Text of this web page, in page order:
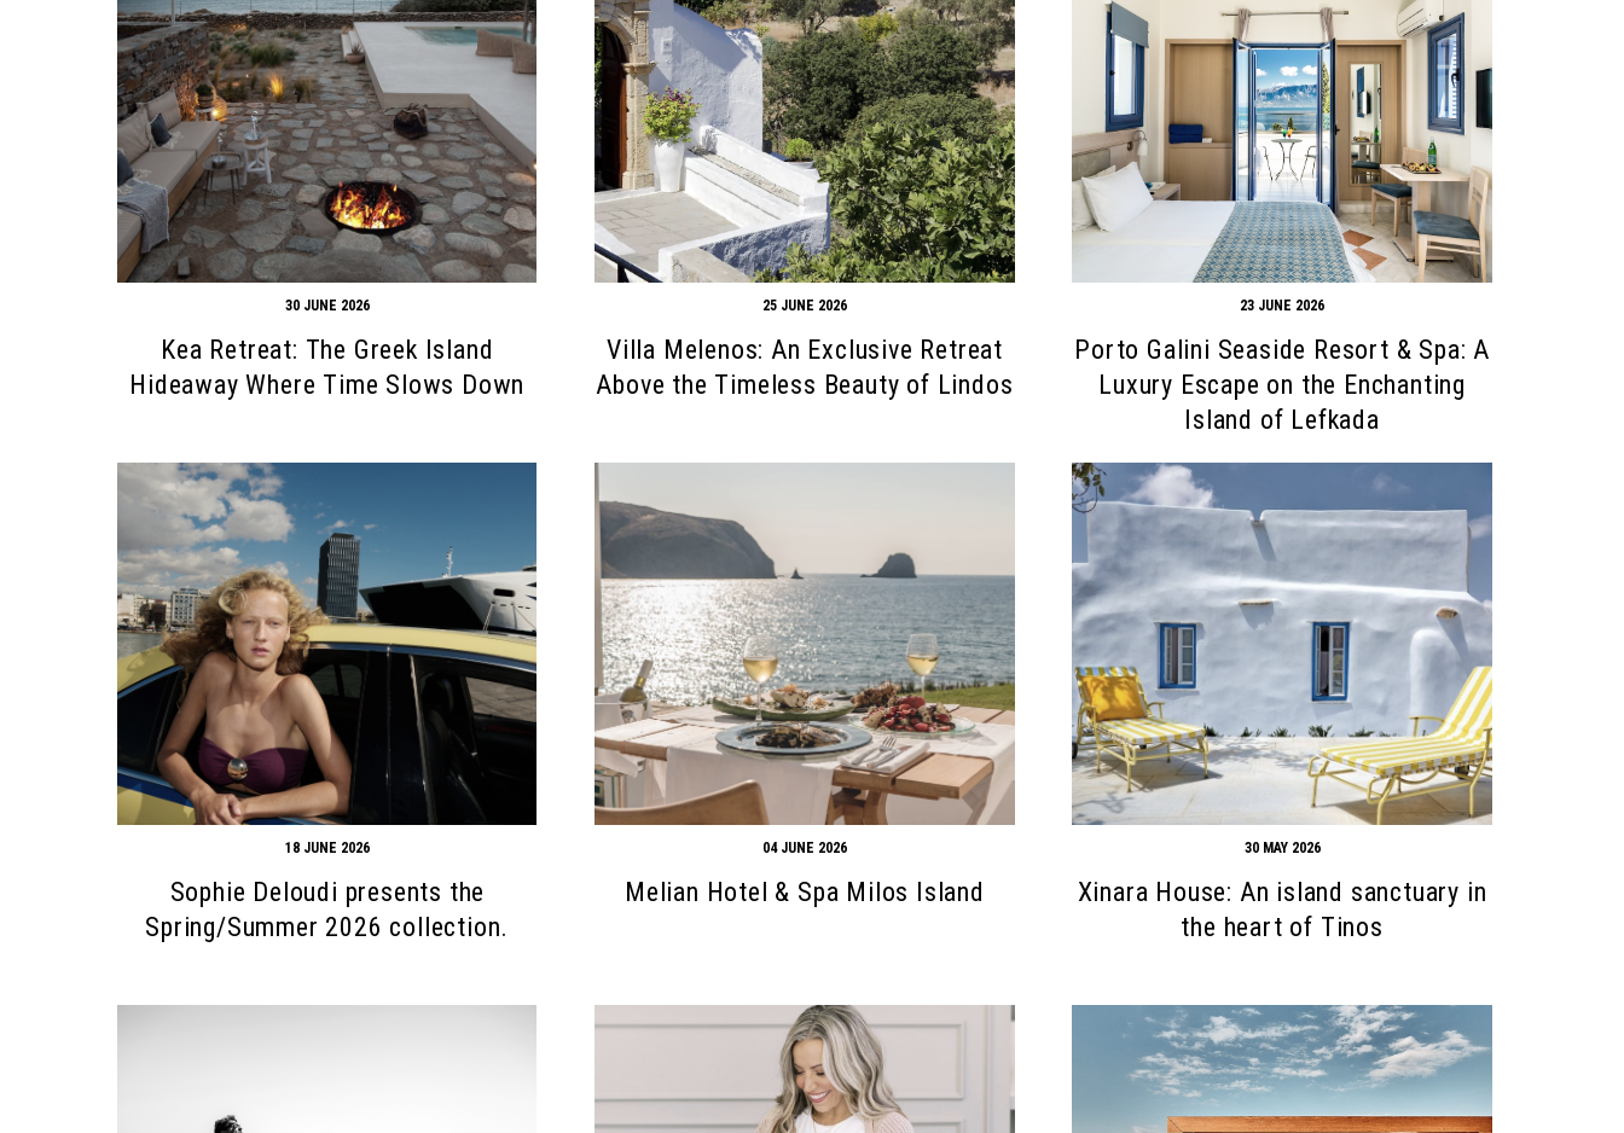
30 JUNE 2026
Kea Retreat: The Greek Island
Hideaway Where Time Slows Down
25 JUNE 2026
Villa Melenos: An Exclusive Retreat
Above the Timeless Beauty of Lindos
23 JUNE 2026
Porto Galini Seaside Resort & Spa: A
Luxury Escape on the Enchanting
Island of Lefkada
18 JUNE 2026
Sophie Deloudi presents the
Spring/Summer 2026 collection.
04 JUNE 2026
Melian Hotel & Spa Milos Island
30 MAY 2026
Xinara House: An island sanctuary in
the heart of Tinos
Search form Search